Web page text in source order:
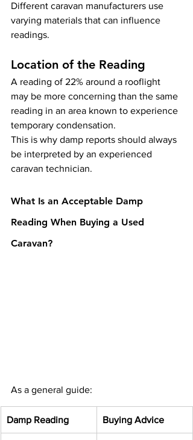
Different caravan manufacturers use
varying materials that can influence
readings.
Location of the Reading
A reading of 22% around a rooflight
may be more concerning than the same
reading in an area known to experience
temporary condensation.
This is why damp reports should always
be interpreted by an experienced
caravan technician.
What Is an Acceptable Damp
Reading When Buying a Used
Caravan?
As a general guide:
Damp Reading Buying Advice